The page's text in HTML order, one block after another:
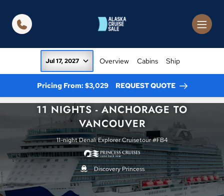
Jul 17, 2027 Overview Cabins Ship
Pricing From: $3,029 REQUEST QUOTE
11 NIGHTS - ANCHORAGE TO
VANCOUVER
11-night Denali Explorer Cruisetour #FB4
Discovery Princess